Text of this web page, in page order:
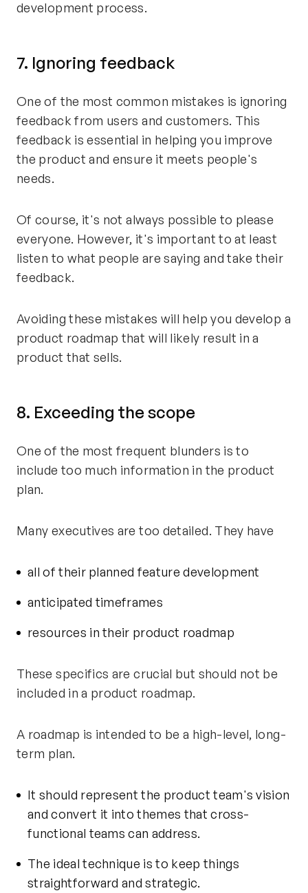
development process.
7. Ignoring feedback
One of the most common mistakes is ignoring
feedback from users and customers. This
feedback is essential in helping you improve
the product and ensure it meets people's
needs.
Of course, it's not always possible to please
everyone. However, it's important to at least
listen to what people are saying and take their
feedback.
Avoiding these mistakes will help you develop a
product roadmap that will likely result in a
product that sells.
8. Exceeding the scope
One of the most frequent blunders is to
include too much information in the product
plan.
Many executives are too detailed. They have
all of their planned feature development
anticipated timeframes
resources in their product roadmap
These specifics are crucial but should not be
included in a product roadmap.
A roadmap is intended to be a high-level, long-
term plan.
It should represent the product team's vision
and convert it into themes that cross-
functional teams can address.
The ideal technique is to keep things
straightforward and strategic.